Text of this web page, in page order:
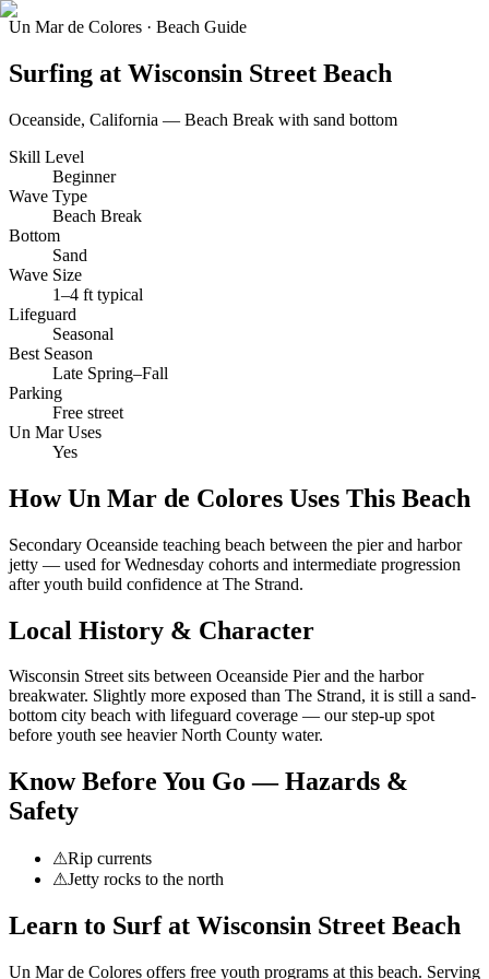
Un Mar de Colores · Beach Guide
Surfing at Wisconsin Street Beach
Oceanside, California — Beach Break with sand bottom
Skill Level
Beginner
Wave Type
Beach Break
Bottom
Sand
Wave Size
1–4 ft typical
Lifeguard
Seasonal
Best Season
Late Spring–Fall
Parking
Free street
Un Mar Uses
Yes
How Un Mar de Colores Uses This Beach
Secondary Oceanside teaching beach between the pier and harbor
jetty — used for Wednesday cohorts and intermediate progression
after youth build confidence at The Strand.
Local History & Character
Wisconsin Street sits between Oceanside Pier and the harbor
breakwater. Slightly more exposed than The Strand, it is still a sand-
bottom city beach with lifeguard coverage — our step-up spot
before youth see heavier North County water.
Know Before You Go — Hazards &
Safety
⚠Rip currents
⚠Jetty rocks to the north
Learn to Surf at Wisconsin Street Beach
Un Mar de Colores offers free youth programs at this beach. Serving